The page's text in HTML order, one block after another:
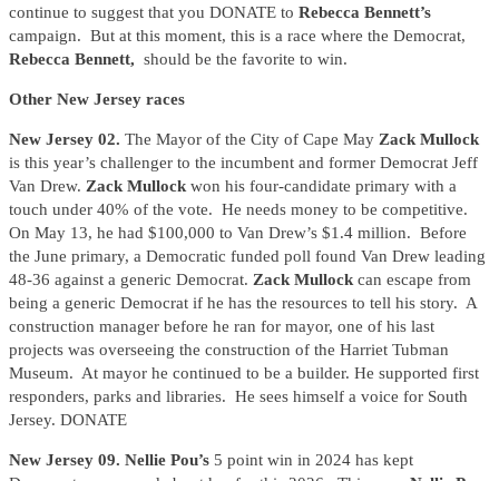
continue to suggest that you DONATE to Rebecca Bennett’s
campaign. But at this moment, this is a race where the Democrat,
Rebecca Bennett, should be the favorite to win.
Other New Jersey races
New Jersey 02. The Mayor of the City of Cape May Zack Mullock
is this year’s challenger to the incumbent and former Democrat Jeff
Van Drew. Zack Mullock won his four-candidate primary with a
touch under 40% of the vote. He needs money to be competitive.
On May 13, he had $100,000 to Van Drew’s $1.4 million. Before
the June primary, a Democratic funded poll found Van Drew leading
48-36 against a generic Democrat. Zack Mullock can escape from
being a generic Democrat if he has the resources to tell his story. A
construction manager before he ran for mayor, one of his last
projects was overseeing the construction of the Harriet Tubman
Museum. At mayor he continued to be a builder. He supported first
responders, parks and libraries. He sees himself a voice for South
Jersey. DONATE
New Jersey 09. Nellie Pou’s 5 point win in 2024 has kept